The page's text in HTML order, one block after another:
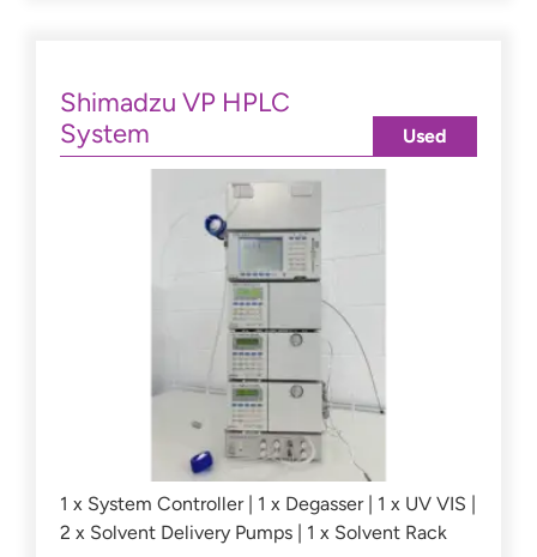
Shimadzu VP HPLC
System
1 x System Controller | 1 x Degasser | 1 x UV VIS |
2 x Solvent Delivery Pumps | 1 x Solvent Rack
Used